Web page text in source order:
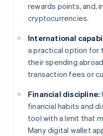
rewards points, and,
cryptocurrencies.
International
a practical option for
their spending
transaction fees or
Financial discipline:
financial habits and
tool with a limit that
Many digital wallet